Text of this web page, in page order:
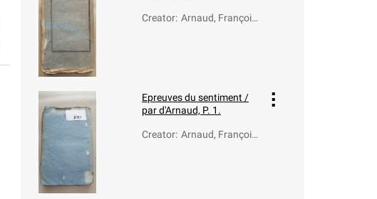
Creator: Arnaud, François-
Epreuves du sentiment /
par d'Arnaud, P. 1.
Creator: Arnaud, François-